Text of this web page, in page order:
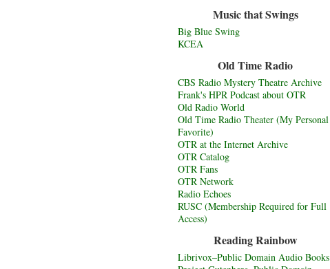
Music that Swings
Big Blue Swing
KCEA
Old Time Radio
CBS Radio Mystery Theatre Archive
Frank's HPR Podcast about OTR
Old Radio World
Old Time Radio Theater (My Personal
Favorite)
OTR at the Internet Archive
OTR Catalog
OTR Fans
OTR Network
Radio Echoes
RUSC (Membership Required for Full
Access)
Reading Rainbow
Librivox–Public Domain Audio Books